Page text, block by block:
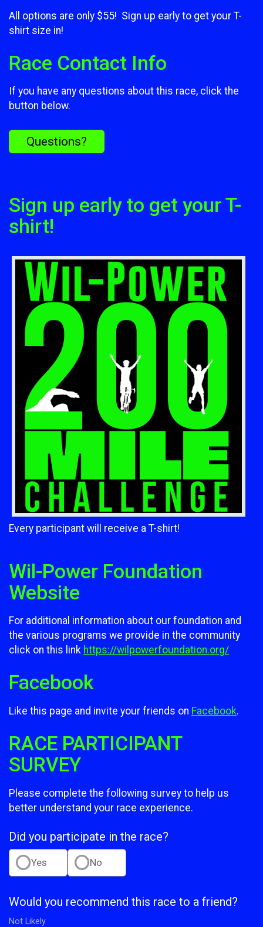
All options are only $55! Sign up early to get your T-
shirt size in!
Race Contact Info
If you have any questions about this race, click the
button below.
Questions?
Sign up early to get your T-
shirt!
Every participant will receive a T-shirt!
Wil-Power Foundation
Website
For additional information about our foundation and
the various programs we provide in the community
click on this link https://wilpowerfoundation.org/
Facebook
Like this page and invite your friends on Facebook.
RACE PARTICIPANT
SURVEY
Please complete the following survey to help us
better understand your race experience.
Did you participate in the race?
Yes No
Would you recommend this race to a friend?
Not Likely